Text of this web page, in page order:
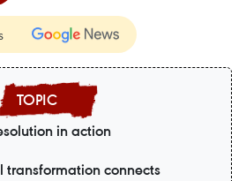
in action
transformation connects